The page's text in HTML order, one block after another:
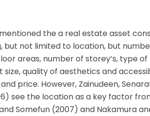
the a real estate asset
but not limited to location, but
areas, number of storey’s, type of
quality of aesthetics and
price. However, Zainudeen,
see the location as a key factor
Somefun (2007) and Nakamura